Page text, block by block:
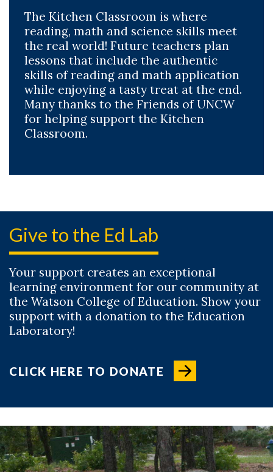
The Kitchen Classroom is where
reading, math and science skills meet
the real world! Future teachers plan
lessons that include the authentic
skills of reading and math application
while enjoying a tasty treat at the end.
Many thanks to the Friends of UNCW
for helping support the Kitchen
Classroom.
Give to the Ed Lab
Your support creates an exceptional
learning environment for our community at
the Watson College of Education. Show your
support with a donation to the Education
Laboratory!
CLICK HERE TO DONATE